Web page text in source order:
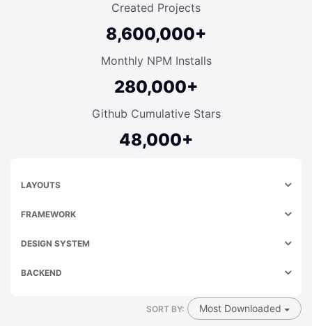
Created Projects
8,600,000+
Monthly NPM Installs
280,000+
Github Cumulative Stars
48,000+
LAYOUTS
FRAMEWORK
DESIGN SYSTEM
BACKEND
SORT BY: Most Downloaded